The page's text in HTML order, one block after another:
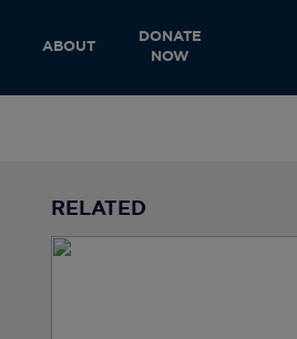
ABOUT
DONATE
NOW
RELATED